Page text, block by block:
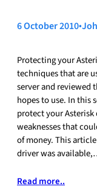
6 October 2010•
Protecting your
techniques that are
server and reviewed
hopes to use. In this
protect your Asterisk
weaknesses that
of money. This
driver was
Read more..